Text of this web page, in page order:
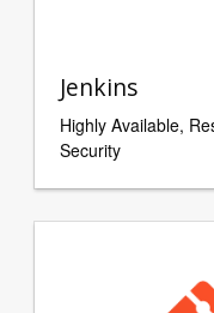
Jenkins
Highly Available,
Security